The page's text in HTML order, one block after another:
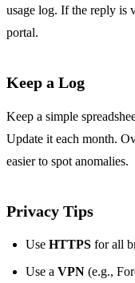
usage log. If the reply is
portal.
Keep a Log
Keep a simple
Update it each month.
easier to spot anomalies.
Privacy Tips
Use HTTPS for all
Use a VPN (e.g.,